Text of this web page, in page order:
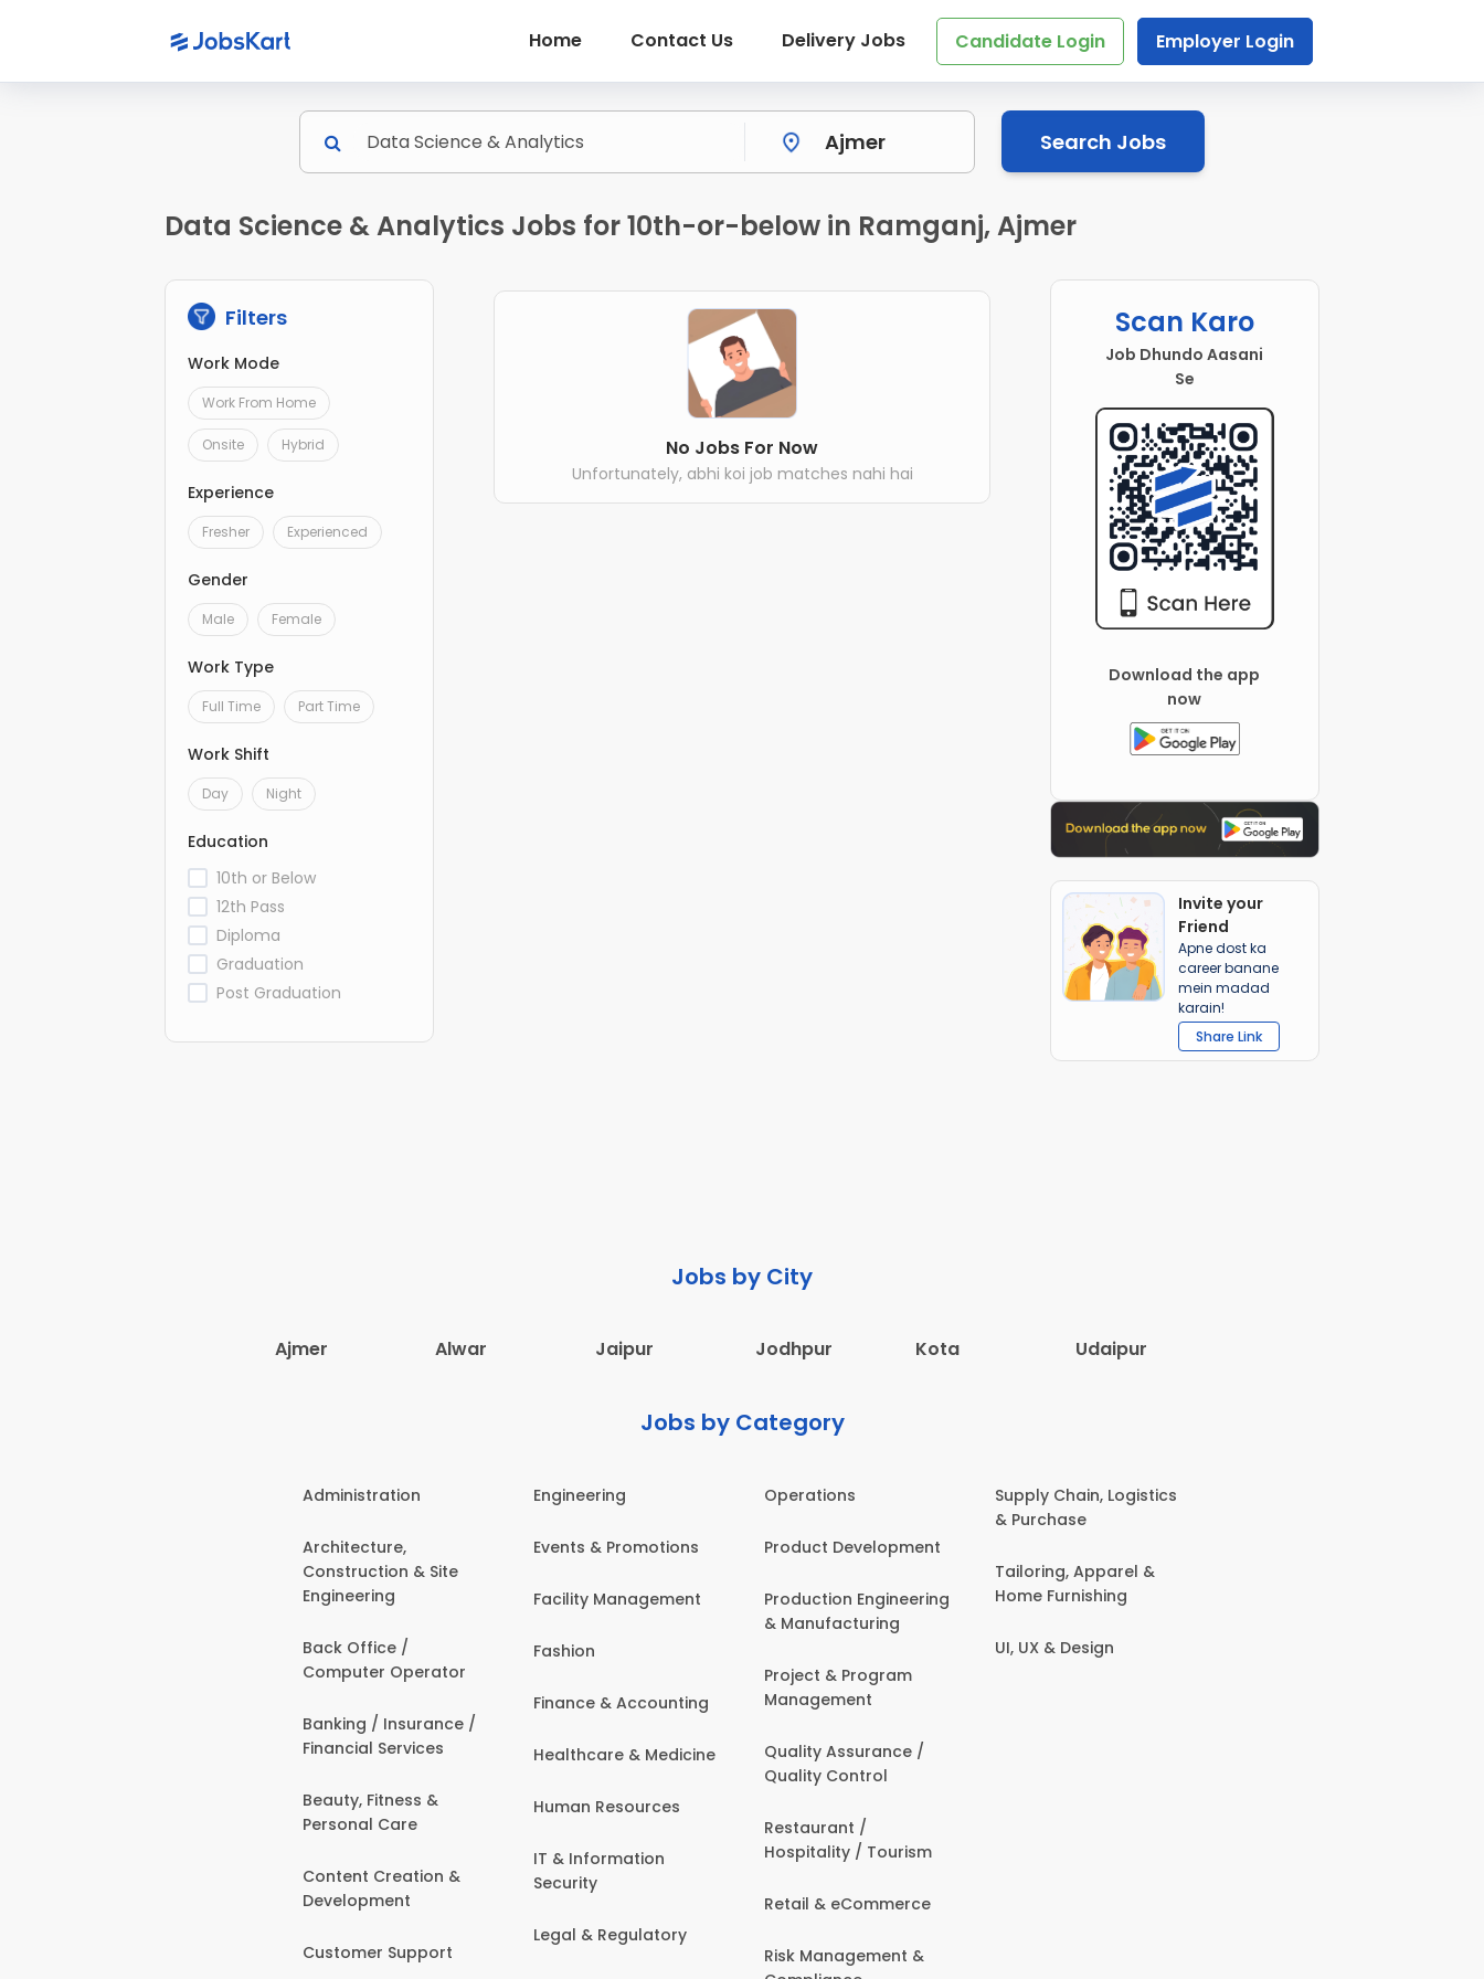
Home Contact Us Delivery Jobs Candidate Login Employer Login
Search Jobs
Data Science & Analytics Jobs for 10th-or-below in Ramganj, Ajmer
Filters
Work Mode
Work From Home
Onsite Hybrid
Experience
Fresher Experienced
Gender
Male Female
Work Type
Full Time Part Time
Work Shift
Day Night
Education
10th or Below
12th Pass
Diploma
Graduation
Post Graduation
No Jobs For Now
Unfortunately, abhi koi job matches nahi hai
Scan Karo
Job Dhundo Aasani
Se
Download the app
now
Invite your
Friend
Apne dost ka
career banane
mein madad
karain!
Share Link
Jobs by City
Ajmer Alwar Jaipur Jodhpur Kota Udaipur
Jobs by Category
Administration
Architecture,
Construction & Site
Engineering
Back Office /
Computer Operator
Banking / Insurance /
Financial Services
Beauty, Fitness &
Personal Care
Content Creation &
Development
Customer Support
Engineering
Events & Promotions
Facility Management
Fashion
Finance & Accounting
Healthcare & Medicine
Human Resources
IT & Information
Security
Legal & Regulatory
Operations
Product Development
Production Engineering
& Manufacturing
Project & Program
Management
Quality Assurance /
Quality Control
Restaurant /
Hospitality / Tourism
Retail & eCommerce
Risk Management &
Supply Chain, Logistics
& Purchase
Tailoring, Apparel &
Home Furnishing
UI, UX & Design